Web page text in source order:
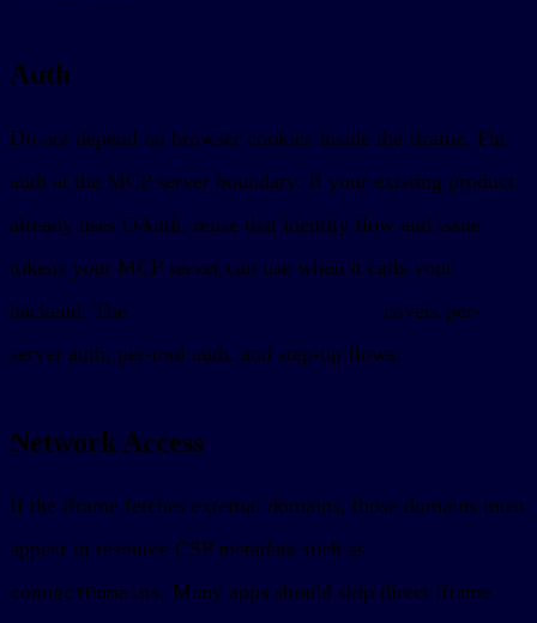
Auth
Do not depend on browser cookies inside the iframe. Put
auth at the MCP server boundary. If your existing product
already uses OAuth, reuse that identity flow and issue
tokens your MCP server can use when it calls your
backend. The
covers per-
server auth, per-tool auth, and step-up flows.
Network Access
If the iframe fetches external domains, those domains must
appear in resource CSP metadata such as
connectDomains. Many apps should skip direct iframe